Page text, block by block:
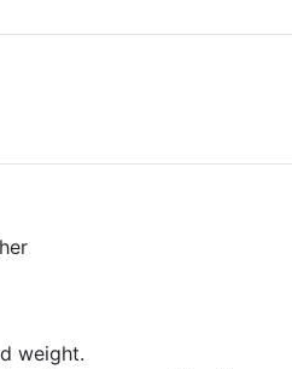
weight.